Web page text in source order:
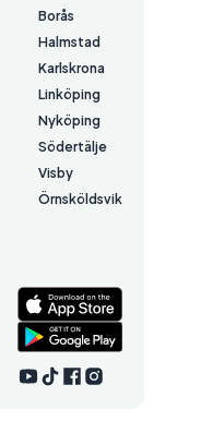
Borås
Halmstad
Karlskrona
Linköping
Nyköping
Södertälje
Visby
Örnsköldsvik